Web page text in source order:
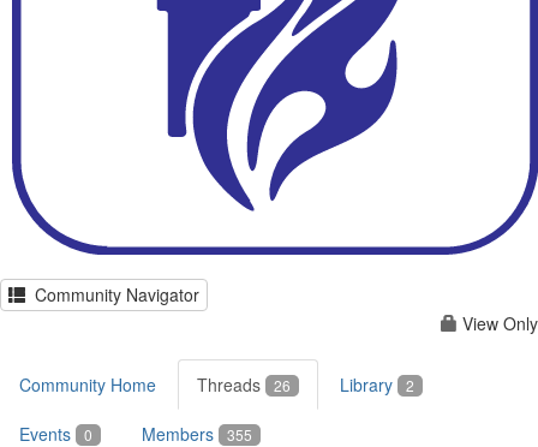
Community Navigator
View Only
Community Home Threads 26 Library 2
Events 0 Members 355